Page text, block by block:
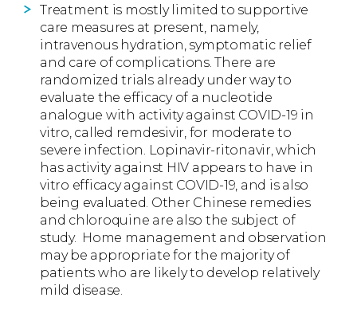
Treatment is mostly limited to supportive
care measures at present, namely,
intravenous hydration, symptomatic relief
and care of complications. There are
randomized trials already under way to
evaluate the efficacy of a nucleotide
analogue with activity against COVID-19 in
vitro, called remdesivir, for moderate to
severe infection. Lopinavir-ritonavir, which
has activity against HIV appears to have in
vitro efficacy against COVID-19, and is also
being evaluated. Other Chinese remedies
and chloroquine are also the subject of
study. Home management and observation
may be appropriate for the majority of
patients who are likely to develop relatively
mild disease.